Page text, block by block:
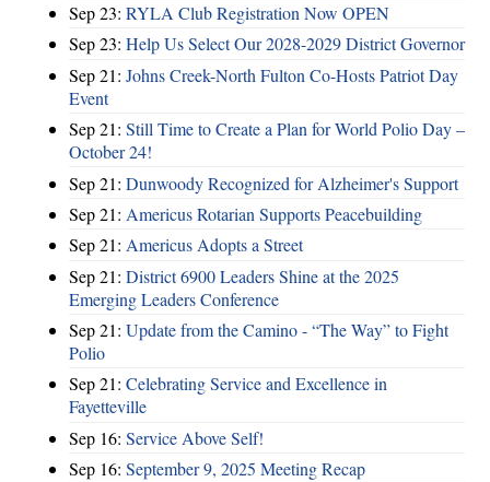
Sep 23: RYLA Club Registration Now OPEN
Sep 23: Help Us Select Our 2028-2029 District Governor
Sep 21: Johns Creek-North Fulton Co-Hosts Patriot Day
Event
Sep 21: Still Time to Create a Plan for World Polio Day –
October 24!
Sep 21: Dunwoody Recognized for Alzheimer's Support
Sep 21: Americus Rotarian Supports Peacebuilding
Sep 21: Americus Adopts a Street
Sep 21: District 6900 Leaders Shine at the 2025
Emerging Leaders Conference
Sep 21: Update from the Camino - “The Way” to Fight
Polio
Sep 21: Celebrating Service and Excellence in
Fayetteville
Sep 16: Service Above Self!
Sep 16: September 9, 2025 Meeting Recap